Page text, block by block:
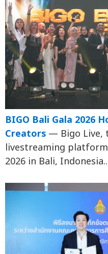
BIGO Bali Gala 2026
Creators — Bigo Live,
livestreaming
2026 in Bali,